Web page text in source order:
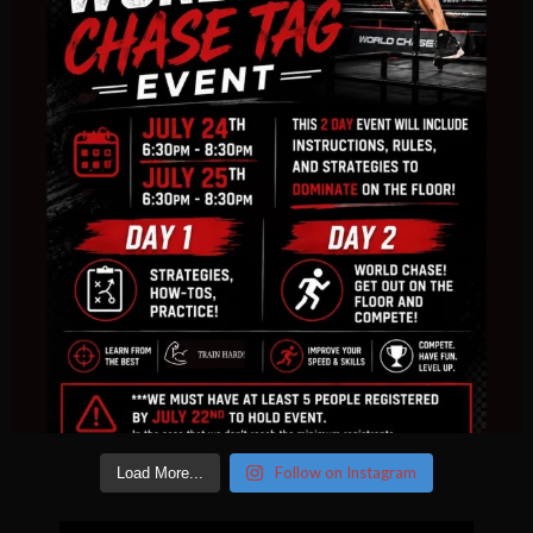
Load More... Follow on Instagram